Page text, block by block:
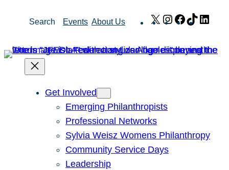
Search Events About Us X Instagram
Facebook
TikTok
Get Involved
Emerging Philanthropists
Professional Networks
Sylvia Weisz Womens Philanthropy
Community Service Days
Leadership